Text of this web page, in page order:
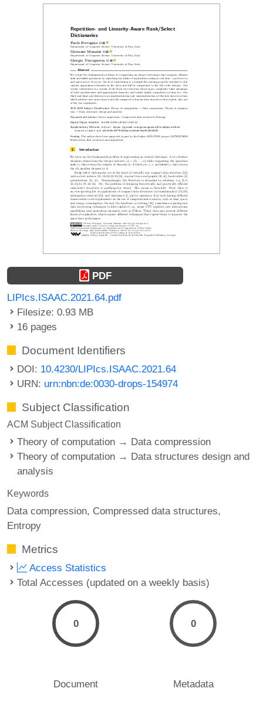
PDF
LIPIcs.ISAAC.2021.64.pdf
Filesize: 0.93 MB
16 pages
Document Identifiers
DOI: 10.4230/LIPIcs.ISAAC.2021.64
URN: urn:nbn:de:0030-drops-154974
Subject Classification
ACM Subject Classification
Theory of computation → Data compression
Theory of computation → Data structures design and
analysis
Keywords
Data compression Compressed data structures
Entropy
Metrics
Access Statistics
Total Accesses (updated on a weekly basis)
0
Document
0
Metadata